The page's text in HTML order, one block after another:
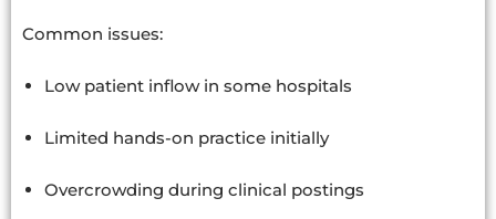
Common issues:
Low patient inflow in some hospitals
Limited hands-on practice initially
Overcrowding during clinical postings